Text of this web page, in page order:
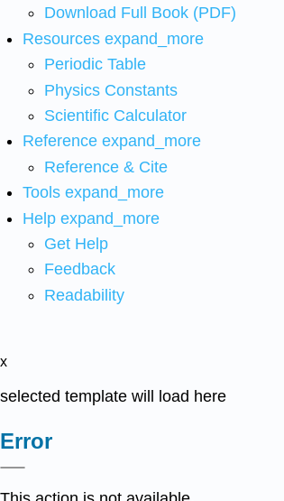
Download Full Book (PDF)
Resources expand_more
Periodic Table
Physics Constants
Scientific Calculator
Reference expand_more
Reference & Cite
Tools expand_more
Help expand_more
Get Help
Feedback
Readability
x
selected template will load here
Error